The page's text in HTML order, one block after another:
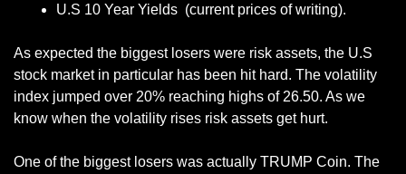
U.S 10 Year Yields  (current prices of writing).
As expected the biggest losers were risk assets, the U.S
stock market in particular has been hit hard. The volatility
index jumped over 20% reaching highs of 26.50. As we
know when the volatility rises risk assets get hurt.
One of the biggest losers was actually TRUMP Coin. The